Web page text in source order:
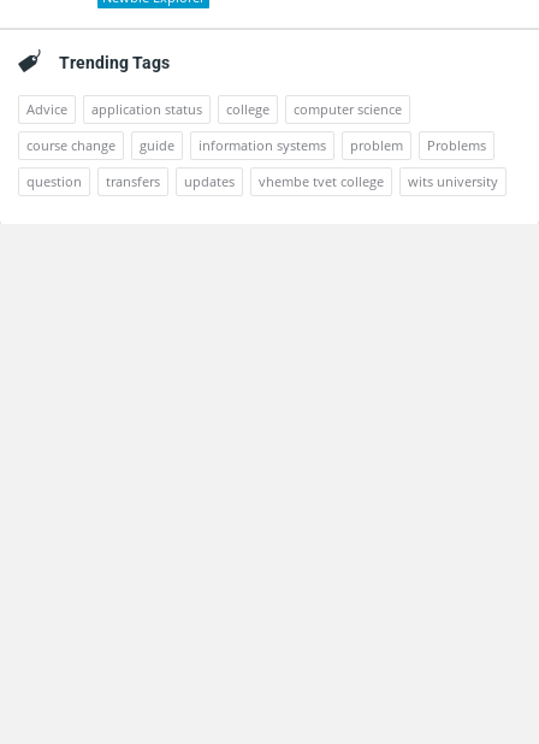
Trending Tags
Advice application status college
computer science
course change
guide information systems problem
Problems
question
transfers updates vhembe tvet college wits university